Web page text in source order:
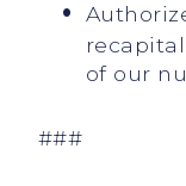
of our
###